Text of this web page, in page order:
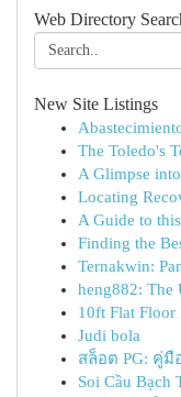
Web Directory
New Site Listings
The Toledo's
A Glimpse
Locating
A Guide to
Finding the
Ternakwin:
heng882: The
10ft Flat Floor
Judi bola
สล็อต PG: คู่มื
Soi Cầu Bạch